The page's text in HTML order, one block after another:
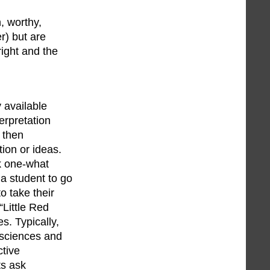
worthy,
but are
and the
available
or ideas.
one-what
student to go
take their
Red
Typically,
and
ask